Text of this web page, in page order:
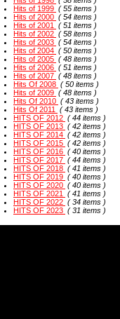
Hits of 1999 ( 55 items )
Hits of 2000 ( 54 items )
Hits of 2001
( 51 items )
Hits of 2002 ( 58 items )
Hits of 2003 ( 54 items )
Hits of 2004 ( 50 items )
Hits of 2005 ( 48 items )
Hits of 2006 ( 51 items )
Hits of 2007 ( 48 items )
Hits Of 2008 ( 50 items )
Hits of 2009 ( 48 items )
Hits Of 2010 ( 43 items )
Hits Of 2011
( 43 items )
HITS OF 2012 ( 44 items )
HITS OF 2013 ( 42 items )
HITS OF 2014 ( 42 items )
HITS OF 2015 ( 42 items )
HITS OF 2016 ( 40 items )
HITS OF 2017 ( 44 items )
HITS OF 2018 ( 41 items )
HITS OF 2019 ( 40 items )
HITS OF 2020 ( 40 items )
HITS OF 2021
( 41 items )
HITS OF 2022 ( 34 items )
HITS OF 2023 ( 31 items )